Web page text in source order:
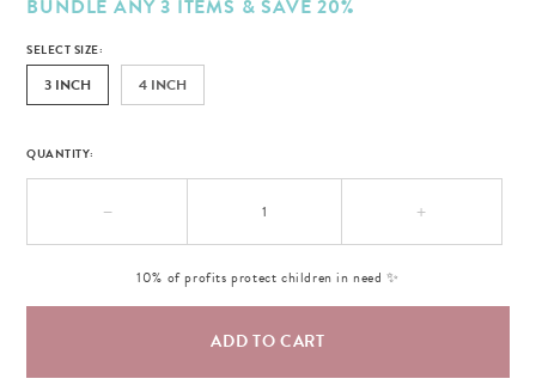
BUNDLE ANY 3 ITEMS & SAVE 20%
SELECT SIZE:
3 INCH 4 INCH
QUANTITY:
− +
10% of profits protect children in need ✨